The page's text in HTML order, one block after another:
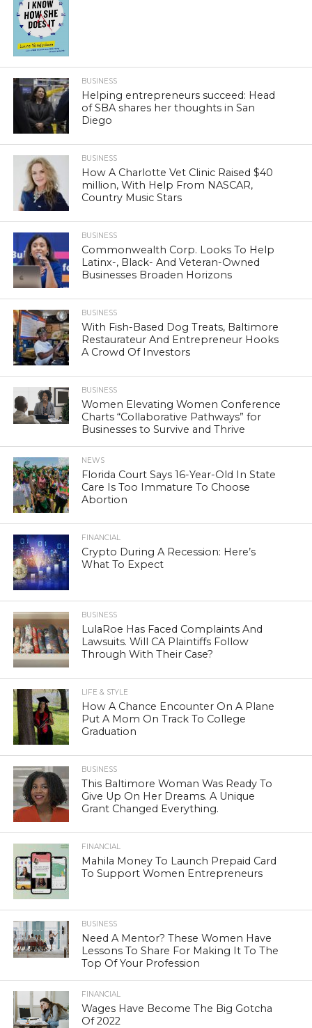
BUSINESS
Helping entrepreneurs succeed: Head
of SBA shares her thoughts in San
Diego
BUSINESS
How A Charlotte Vet Clinic Raised $40
million, With Help From NASCAR,
Country Music Stars
BUSINESS
Commonwealth Corp. Looks To Help
Latinx-, Black- And Veteran-Owned
Businesses Broaden Horizons
BUSINESS
With Fish-Based Dog Treats, Baltimore
Restaurateur And Entrepreneur Hooks
A Crowd Of Investors
BUSINESS
Women Elevating Women Conference
Charts “Collaborative Pathways” for
Businesses to Survive and Thrive
NEWS
Florida Court Says 16-Year-Old In State
Care Is Too Immature To Choose
Abortion
FINANCIAL
Crypto During A Recession: Here’s
What To Expect
BUSINESS
LulaRoe Has Faced Complaints And
Lawsuits. Will CA Plaintiffs Follow
Through With Their Case?
LIFE & STYLE
How A Chance Encounter On A Plane
Put A Mom On Track To College
Graduation
BUSINESS
This Baltimore Woman Was Ready To
Give Up On Her Dreams. A Unique
Grant Changed Everything.
FINANCIAL
Mahila Money To Launch Prepaid Card
To Support Women Entrepreneurs
BUSINESS
Need A Mentor? These Women Have
Lessons To Share For Making It To The
Top Of Your Profession
FINANCIAL
Wages Have Become The Big Gotcha
Of 2022